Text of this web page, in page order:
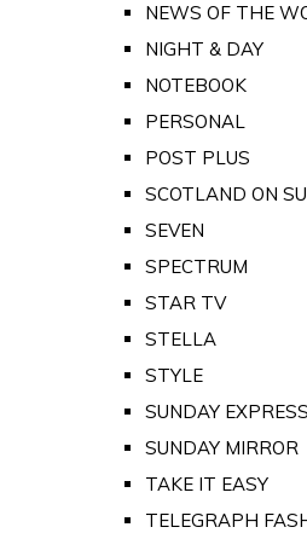
NEWS OF THE
NIGHT & DAY
NOTEBOOK
PERSONAL
POST PLUS
SCOTLAND ON
SEVEN
SPECTRUM
STAR TV
STELLA
STYLE
SUNDAY EXPRESS
SUNDAY MIRROR
TAKE IT EASY
TELEGRAPH